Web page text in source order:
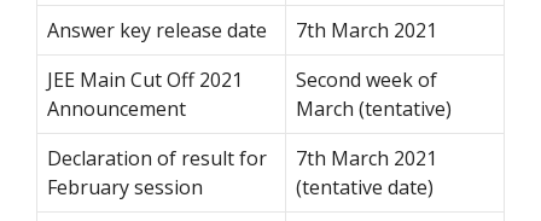
Answer key release date
7th March 2021
JEE Main Cut Off 2021
Announcement
Second week of
March (tentative)
Declaration of result for
February session
7th March 2021
(tentative date)